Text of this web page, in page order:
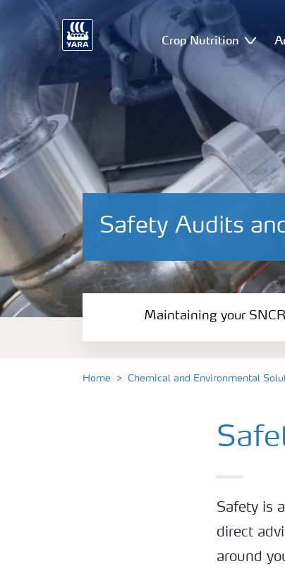
Crop Nutrition
Safety Audits
Maintaining your SNCR system
NOx Control Optimisation
Maintaining your
Home Chemical and Environmental
Safety is
direct
around